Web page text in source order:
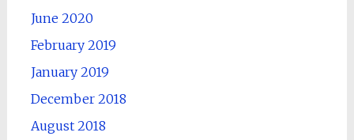
June 2020
February 2019
January 2019
December 2018
August 2018